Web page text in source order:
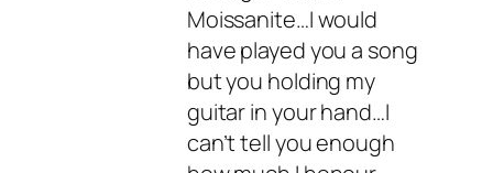
Moissanite…I would
have played you a song
but you holding my
guitar in your hand…I
can’t tell you enough